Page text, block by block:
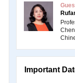
Important